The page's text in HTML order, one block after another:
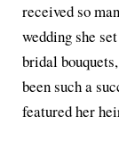
received so
wedding she
bridal
been such a
featured her